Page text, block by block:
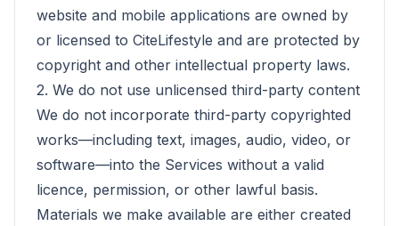
website and mobile applications are owned by
or licensed to CiteLifestyle and are protected by
copyright and other intellectual property laws.
2. We do not use unlicensed third-party content
We do not incorporate third-party copyrighted
works—including text, images, audio, video, or
software—into the Services without a valid
licence, permission, or other lawful basis.
Materials we make available are either created